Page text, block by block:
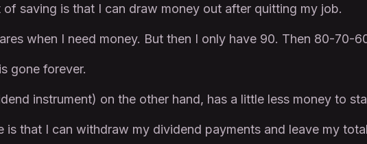
saving is that I can draw money out after quitting my job.
when I need money. But then I only have 90. Then 80-70-
gone forever.
instrument) on the other hand, has a little less money to
is that I can withdraw my dividend payments and leave my